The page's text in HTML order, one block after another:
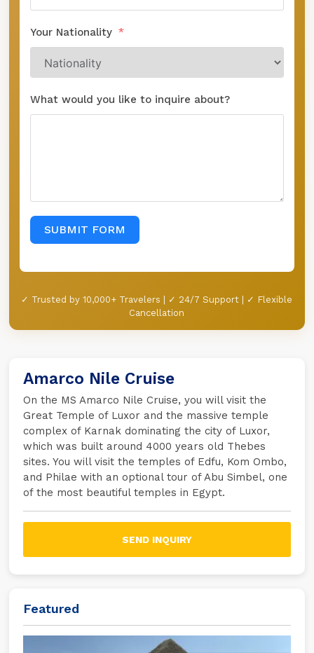
Your Nationality
What would you like to inquire about?
SUBMIT FORM
✓ Trusted by 10,000+ Travelers | ✓ 24/7 Support | ✓ Flexible
Cancellation
Amarco Nile Cruise
On the MS Amarco Nile Cruise, you will visit the
Great Temple of Luxor and the massive temple
complex of Karnak dominating the city of Luxor,
which was built around 4000 years old Thebes
sites. You will visit the temples of Edfu, Kom Ombo,
and Philae with an optional tour of Abu Simbel, one
of the most beautiful temples in Egypt.
SEND INQUIRY
Featured